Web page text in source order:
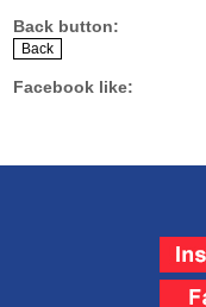
Back button:
Facebook like: